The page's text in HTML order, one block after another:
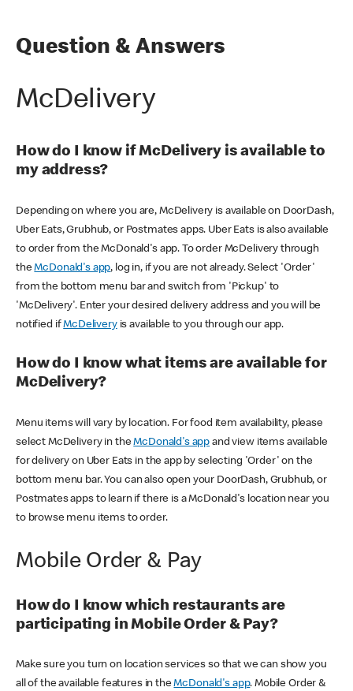
Question & Answers
McDelivery
How do I know if McDelivery is available to
my address?
Depending on where you are, McDelivery is available on DoorDash,
Uber Eats, Grubhub, or Postmates apps. Uber Eats is also available
to order from the McDonald's app. To order McDelivery through
theMcDonald's app, log in, if you are not already. Select 'Order'
from the bottom menu bar and switch from 'Pickup' to
'McDelivery'. Enter your desired delivery address and you will be
notified ifMcDeliveryis available to you through our app.
How do I know what items are available for
McDelivery?
Menu items will vary by location. For food item availability, please
select McDelivery in theMcDonald's app and view items available
for delivery on Uber Eats in the app by selecting 'Order' on the
bottom menu bar. You can also open your DoorDash, Grubhub, or
Postmates apps to learn if there is a McDonald's location near you
to browse menu items to order.
Mobile Order & Pay
How do I know which restaurants are
participating in Mobile Order & Pay?
Make sure you turn on location services so that we can show you
all of the available features in theMcDonald's app. Mobile Order &